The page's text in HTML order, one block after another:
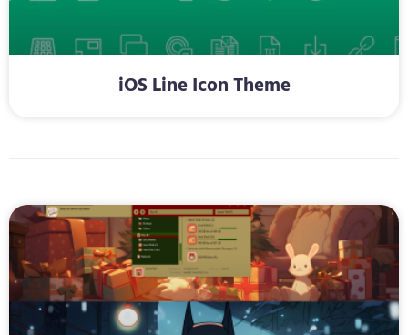
iOS Line Icon Theme